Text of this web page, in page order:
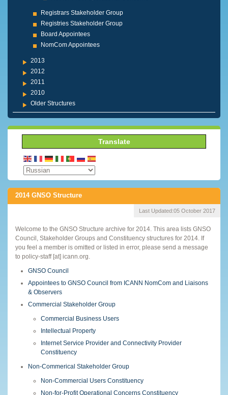
Registrars Stakeholder Group
Registries Stakeholder Group
Board Appointees
NomCom Appointees
2013
2012
2011
2010
Older Structures
Translate
2014 GNSO Structure
Last Updated:05 October 2017
Welcome to the GNSO Structure archive for 2014. This area lists GNSO
Council, Stakeholder Groups and Constituency structures for 2014. If
you feel a member is omitted or listed in error, please send a message
to policy-staff [at] icann.org.
GNSO Council
Appointees to GNSO Council from ICANN NomCom and Liaisons
& Observers
Commercial Stakeholder Group
Commercial Business Users
Intellectual Property
Internet Service Provider and Connectivity Provider
Constituency
Non-Commerical Stakeholder Group
Non-Commercial Users Constituency
Non-for-Profit Operational Concerns Constituency